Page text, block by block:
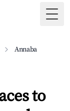
Annaba
to